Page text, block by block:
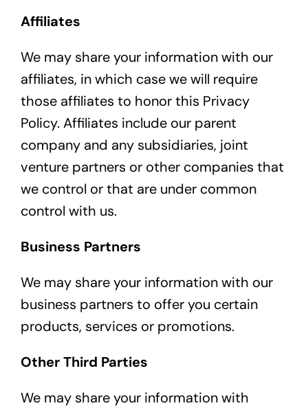
Affiliates
We may share your information with our
affiliates, in which case we will require
those affiliates to honor this Privacy
Policy. Affiliates include our parent
company and any subsidiaries, joint
venture partners or other companies that
we control or that are under common
control with us.
Business Partners
We may share your information with our
business partners to offer you certain
products, services or promotions.
Other Third Parties
We may share your information with